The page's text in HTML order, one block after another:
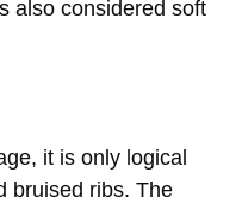
also considered soft
it is only logical
bruised ribs. The